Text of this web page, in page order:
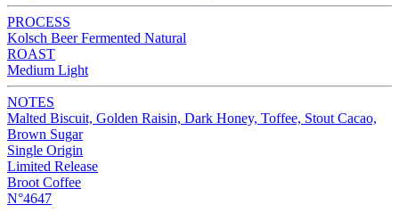
PROCESS
Kolsch Beer Fermented Natural
ROAST
Medium Light
NOTES
Malted Biscuit, Golden Raisin, Dark Honey, Toffee, Stout Cacao,
Brown Sugar
Single Origin
Limited Release
Broot Coffee
N°4647